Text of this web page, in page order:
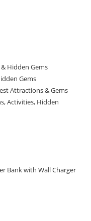
Hidden Gems
Gems
Attractions & Gems
Activities, Hidden
Bank with Wall Charger